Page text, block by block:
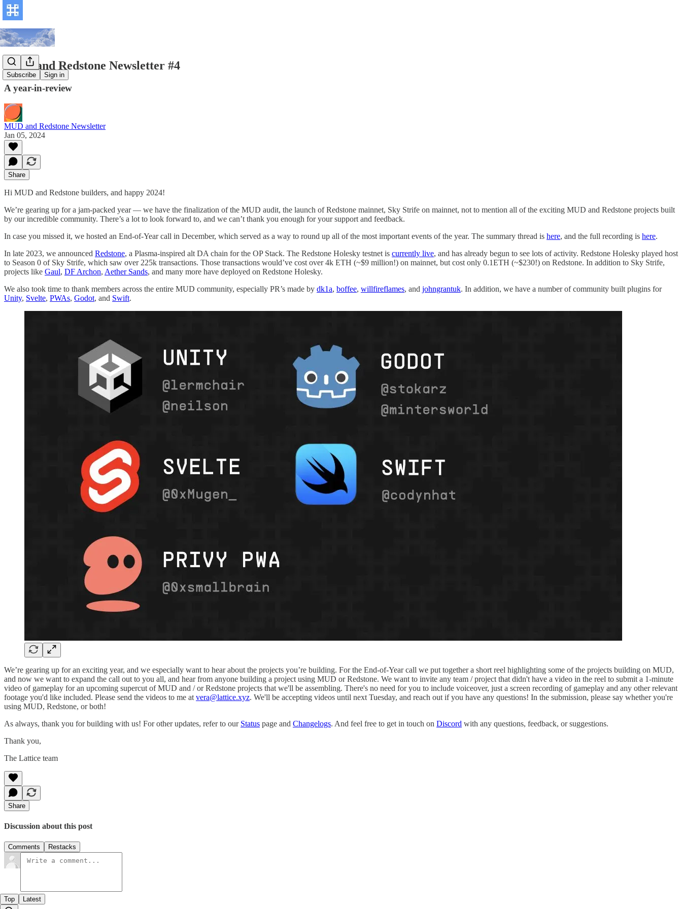
Subscribe Sign in
MUD and Redstone Newsletter #4
A year-in-review
MUD and Redstone Newsletter
Jan 05, 2024
Share
Hi MUD and Redstone builders, and happy 2024!
We’re gearing up for a jam-packed year — we have the finalization of the MUD audit, the launch of Redstone mainnet, Sky Strife on mainnet, not to mention all of the exciting MUD and Redstone projects built
by our incredible community. There’s a lot to look forward to, and we can’t thank you enough for your support and feedback.
In case you missed it, we hosted an End-of-Year call in December, which served as a way to round up all of the most important events of the year. The summary thread is here, and the full recording is here.
In late 2023, we announced Redstone, a Plasma-inspired alt DA chain for the OP Stack. The Redstone Holesky testnet is currently live, and has already begun to see lots of activity. Redstone Holesky played host
to Season 0 of Sky Strife, which saw over 225k transactions. Those transactions would’ve cost over 4k ETH (~$9 million!) on mainnet, but cost only 0.1ETH (~$230!) on Redstone. In addition to Sky Strife,
projects like Gaul, DF Archon, Aether Sands, and many more have deployed on Redstone Holesky.
We also took time to thank members across the entire MUD community, especially PR’s made by dk1a, boffee, willfireflames, and johngrantuk. In addition, we have a number of community built plugins for
Unity, Svelte, PWAs, Godot, and Swift.
We’re gearing up for an exciting year, and we especially want to hear about the projects you’re building. For the End-of-Year call we put together a short reel highlighting some of the projects building on MUD,
and now we want to expand the call out to you all, and hear from anyone building a project using MUD or Redstone. We want to invite any team / project that didn't have a video in the reel to submit a 1-minute
video of gameplay for an upcoming supercut of MUD and / or Redstone projects that we'll be assembling. There's no need for you to include voiceover, just a screen recording of gameplay and any other relevant
footage you'd like included. Please send the videos to me at vera@lattice.xyz. We'll be accepting videos until next Tuesday, and reach out if you have any questions! In the submission, please say whether you're
using MUD, Redstone, or both!
As always, thank you for building with us! For other updates, refer to our Status page and Changelogs. And feel free to get in touch on Discord with any questions, feedback, or suggestions.
Thank you,
The Lattice team
Share
Discussion about this post
Comments Restacks
Top Latest